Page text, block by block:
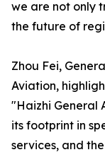
we are not only
the future of
Zhou Fei,
Aviation,
"Haizhi General
its footprint in
services, and